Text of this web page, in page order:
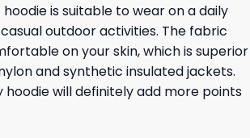
is suitable to wear on a daily
outdoor activities. The fabric
on your skin, which is superior
and synthetic insulated jackets.
hoodie will definitely add more points